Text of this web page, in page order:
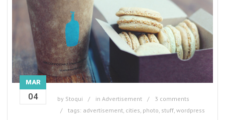
MAR
04 by Stoqui in Advertisement
3 comments
tags: advertisement cities photo stuff wordpress